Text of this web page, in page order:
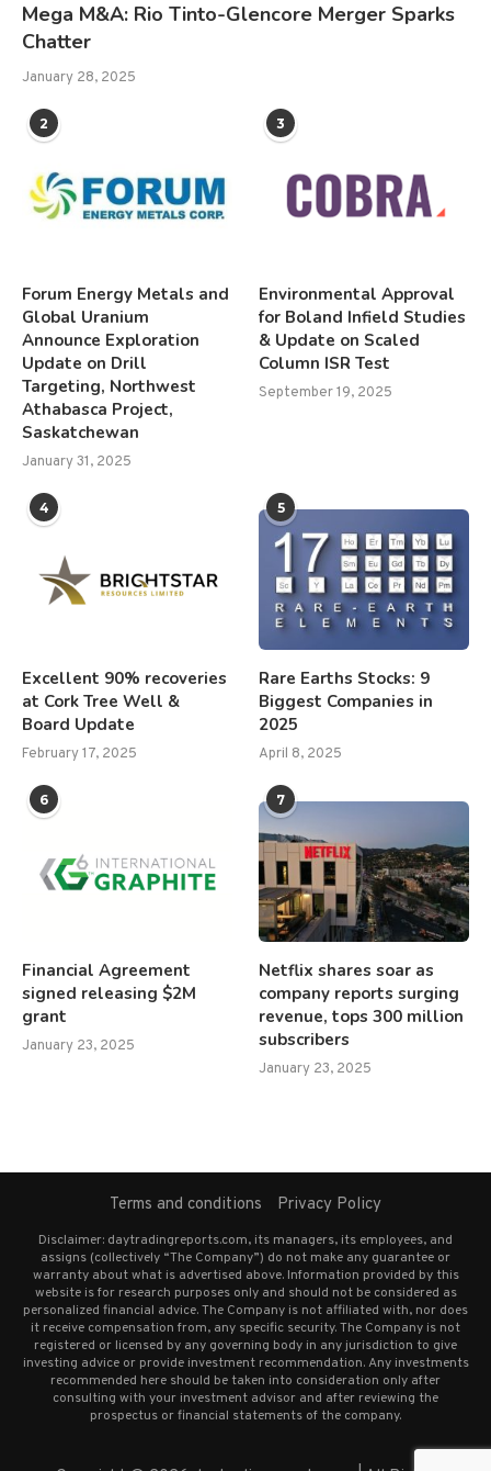
Mega M&A: Rio Tinto-Glencore Merger Sparks
Chatter
January 28, 2025
2
Forum Energy Metals and
Global Uranium
Announce Exploration
Update on Drill
Targeting, Northwest
Athabasca Project,
Saskatchewan
January 31, 2025
3
Environmental Approval
for Boland Infield Studies
& Update on Scaled
Column ISR Test
September 19, 2025
4
Excellent 90% recoveries
at Cork Tree Well &
Board Update
February 17, 2025
5
Rare Earths Stocks: 9
Biggest Companies in
2025
April 8, 2025
6
Financial Agreement
signed releasing $2M
grant
January 23, 2025
7
Netflix shares soar as
company reports surging
revenue, tops 300 million
subscribers
January 23, 2025
Terms and conditions Privacy Policy
Disclaimer: daytradingreports.com, its managers, its employees, and
assigns (collectively “The Company”) do not make any guarantee or
warranty about what is advertised above. Information provided by this
website is for research purposes only and should not be considered as
personalized financial advice. The Company is not affiliated with, nor does
it receive compensation from, any specific security. The Company is not
registered or licensed by any governing body in any jurisdiction to give
investing advice or provide investment recommendation. Any investments
recommended here should be taken into consideration only after
consulting with your investment advisor and after reviewing the
prospectus or financial statements of the company.